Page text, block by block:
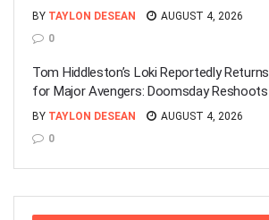
BY TAYLON DESEAN
AUGUST 4, 2026
0
Tom Hiddleston’s Loki Reportedly Returns
for Major Avengers: Doomsday Reshoots
BY TAYLON DESEAN
AUGUST 4, 2026
0